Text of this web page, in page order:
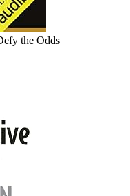
the Odds